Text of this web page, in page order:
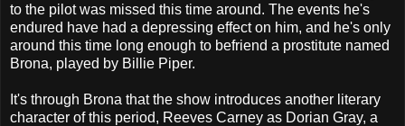
to the pilot was missed this time around. The events he's
endured have had a depressing effect on him, and he's only
around this time long enough to befriend a prostitute named
Brona, played by Billie Piper.
It's through Brona that the show introduces another literary
character of this period, Reeves Carney as Dorian Gray, a